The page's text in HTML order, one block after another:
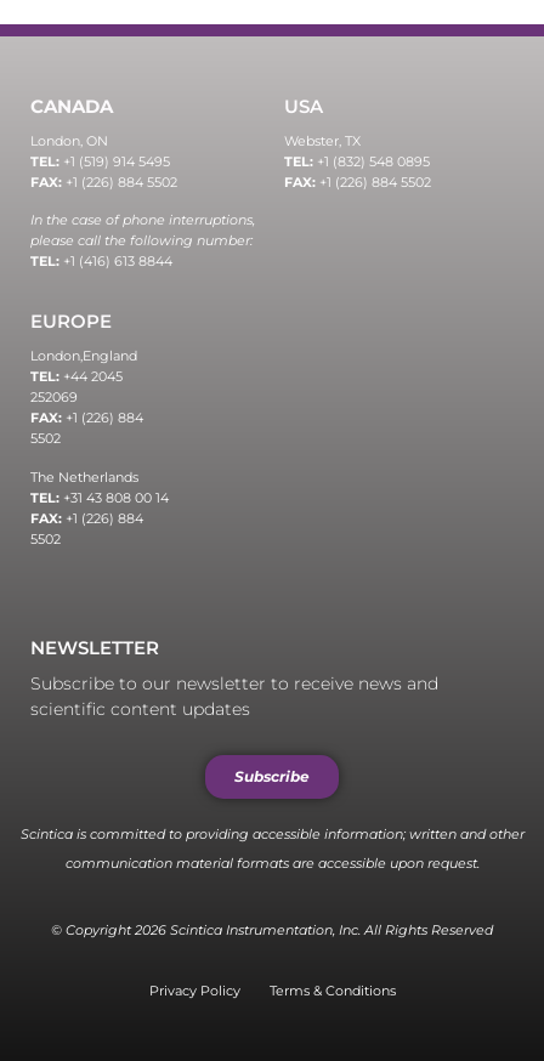
CANADA
London, ON
TEL: +1 (519) 914 5495
FAX: +1 (226) 884 5502
In the case of phone interruptions,
please call the following number:
TEL: +1 (416) 613 8844
USA
Webster, TX
TEL: +1 (832) 548 0895
FAX: +1 (226) 884 5502
EUROPE
London,England
TEL: +44 2045
252069
FAX: +1 (226) 884
5502
The Netherlands
TEL: +31 43 808 00 14
FAX: +1 (226) 884
5502
NEWSLETTER
Subscribe to our newsletter to receive news and
scientific content updates
Subscribe
Scintica is committed to providing accessible information; written and other
communication material formats are accessible upon request.
© Copyright 2026 Scintica Instrumentation, Inc. All Rights Reserved
Privacy Policy Terms & Conditions